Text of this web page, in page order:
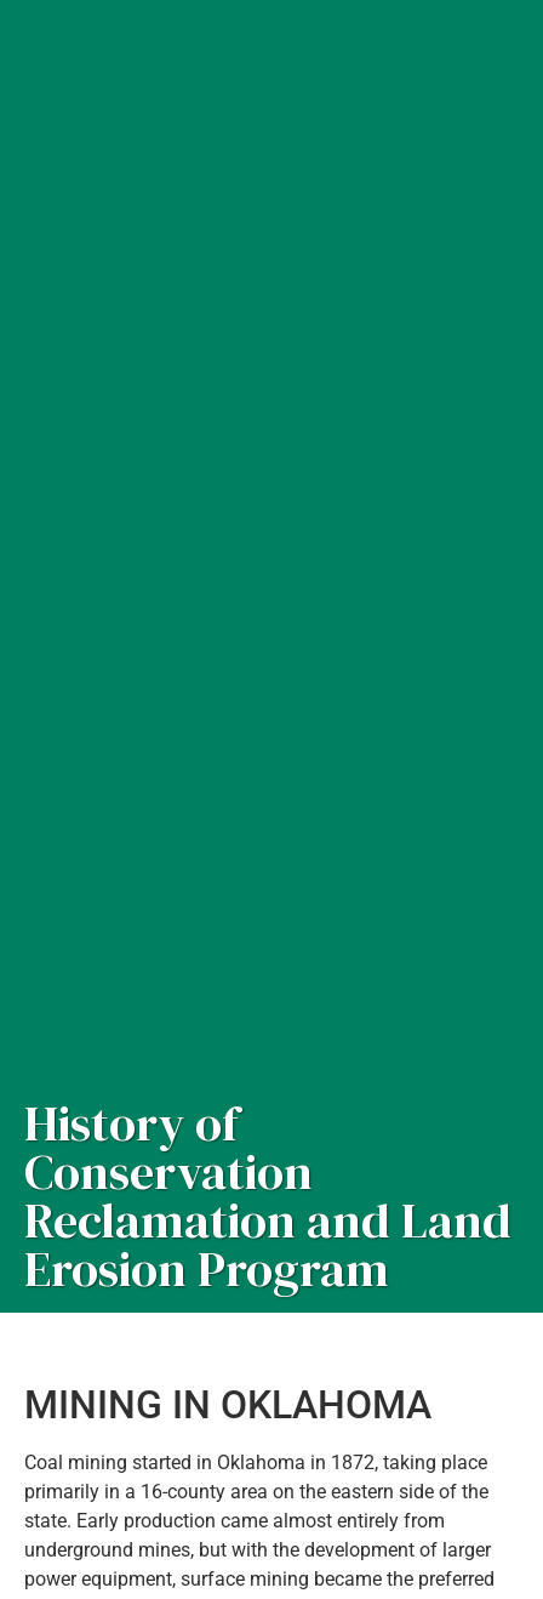
History of
Conservation
Reclamation and Land
Erosion Program
MINING IN OKLAHOMA
Coal mining started in Oklahoma in 1872, taking place
primarily in a 16-county area on the eastern side of the
state. Early production came almost entirely from
underground mines, but with the development of larger
power equipment, surface mining became the preferred